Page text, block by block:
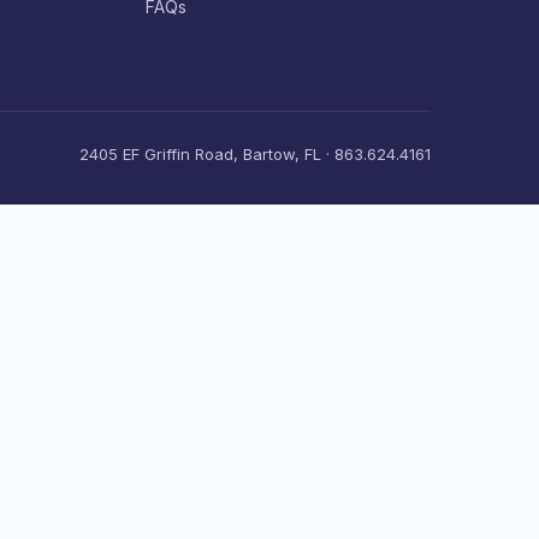
FAQs
2405 EF Griffin Road, Bartow, FL · 863.624.4161